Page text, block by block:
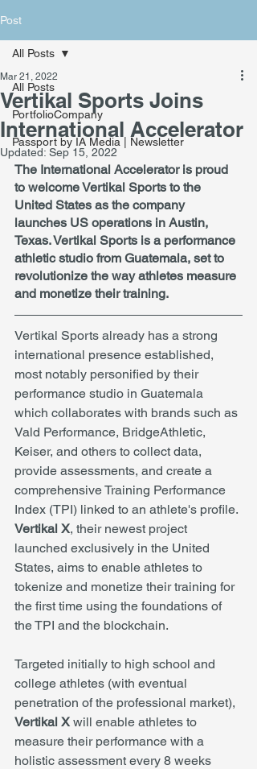
Post
All Posts
PortfolioCompany
Passport by IA Media | Newsletter
All Posts
Vertikal Sports Joins
International Accelerator
Mar 21, 2022
Updated: Sep 15, 2022
The International Accelerator is proud
to welcome Vertikal Sports to the
United States as the company
launches US operations in Austin,
Texas. Vertikal Sports is a performance
athletic studio from Guatemala, set to
revolutionize the way athletes measure
and monetize their training.
Vertikal Sports already has a strong
international presence established,
most notably personified by their
performance studio in Guatemala
which collaborates with brands such as
Vald Performance, BridgeAthletic,
Keiser, and others to collect data,
provide assessments, and create a
comprehensive Training Performance
Index (TPI) linked to an athlete's profile.
Vertikal X, their newest project
launched exclusively in the United
States, aims to enable athletes to
tokenize and monetize their training for
the first time using the foundations of
the TPI and the blockchain.
Targeted initially to high school and
college athletes (with eventual
penetration of the professional market),
Vertikal X will enable athletes to
measure their performance with a
holistic assessment every 8 weeks